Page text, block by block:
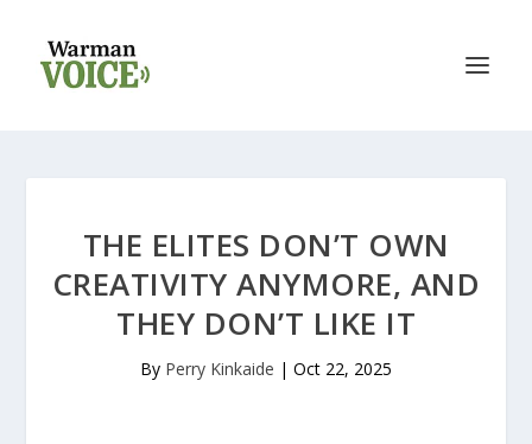
THE ELITES DON’T OWN
CREATIVITY ANYMORE, AND
THEY DON’T LIKE IT
By Perry Kinkaide | Oct 22, 2025